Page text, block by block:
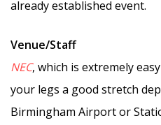
already established event.
Venue/Staff
NEC, which is extremely
your legs a good stretch
Birmingham Airport or